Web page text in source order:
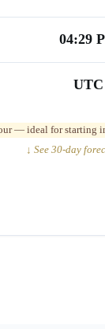
04:29
UTC
— ideal for starting
↓ See 30-day